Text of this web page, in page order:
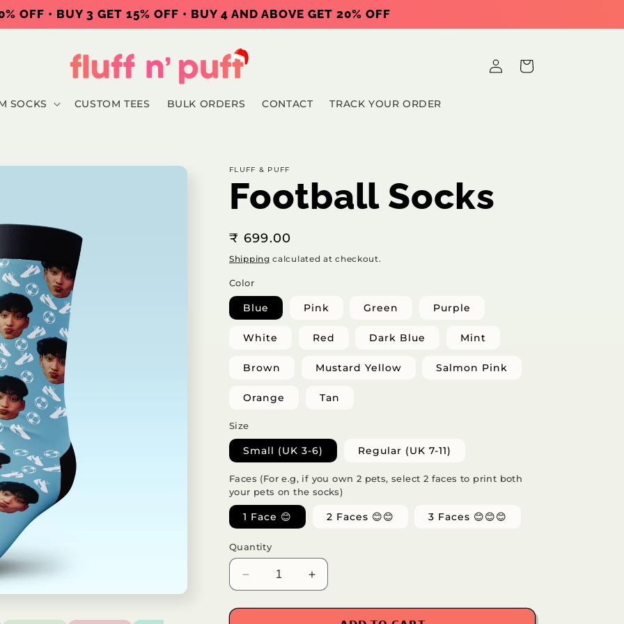
OFF • BUY 3 GET 15% OFF • BUY 4 AND ABOVE GET 20% OFF
SOCKS CUSTOM TEES BULK ORDERS CONTACT TRACK YOUR ORDER
in
Cart
FLUFF & PUFF
Football Socks
Regular
price
₹ 699.00
Shipping calculated at checkout.
Color
Blue Pink Green Purple
White Red Dark Blue Mint
Brown Mustard Yellow Salmon Pink
Orange Tan
Size
Small (UK 3-6) Regular (UK 7-11)
Faces (For e.g, if you own 2 pets, select 2 faces to print both
your pets on the socks)
1 Face 😊 2 Faces 😊😊 3 Faces 😊😊😊
Quantity
Decrease
quantity
for
Increase
quantity
for